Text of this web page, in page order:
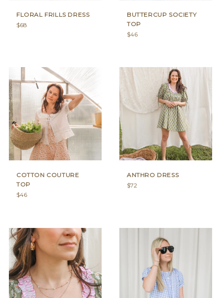
FLORAL FRILLS DRESS
Regular
$68
BUTTERCUP SOCIETY
TOP
Regular
$46
COTTON COUTURE
TOP
Regular
$46
ANTHRO DRESS
Regular
$72